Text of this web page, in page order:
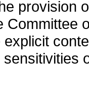
provision
Committee
sensitivities